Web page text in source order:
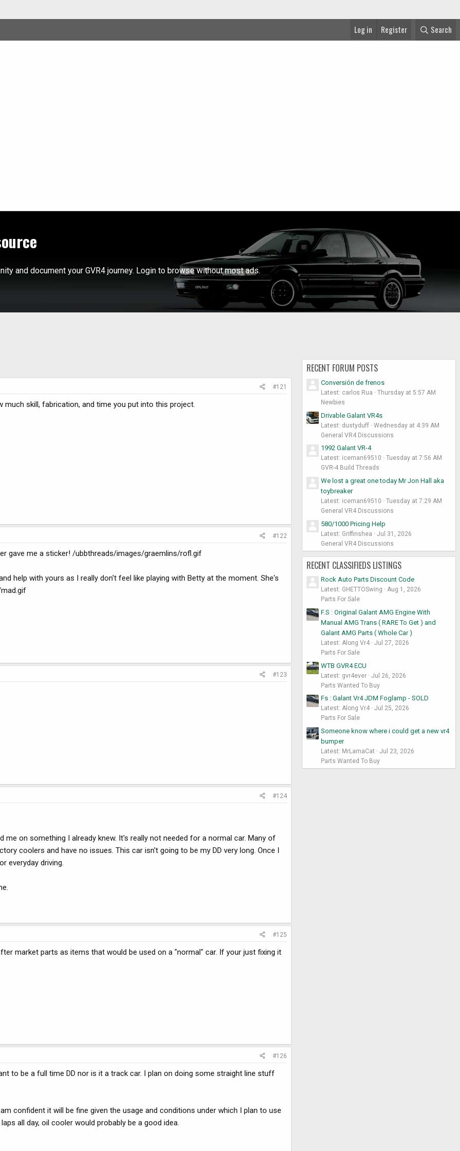
Log in Register Search
and document your GVR4 journey. Login to browse without most ads.
#121
much skill, fabrication, and time you put into this project.
#122
gave me a sticker! /ubbthreads/images/graemlins/rofl.gif
help with yours as I really don't feel like playing with Betty at the moment. She's
#123
#124
me on something I already knew. It's really not needed for a normal car. Many of
coolers and have no issues. This car isn't going to be my DD very long. Once I
everyday driving.
#125
market parts as items that would be used on a "normal" car. If your just fixing it
#126
to be a full time DD nor is it a track car. I plan on doing some straight line stuff
confident it will be fine given the usage and conditions under which I plan to use
all day, oil cooler would probably be a good idea.
RECENT FORUM POSTS
Conversión de frenos
Latest: carlos Rua
Thursday at 5:57 AM
Newbies
Drivable Galant VR4s
Latest: dustyduff
Wednesday at 4:39 AM
General VR4 Discussions
1992 Galant VR-4
Latest: iceman69510
Tuesday at 7:56 AM
GVR-4 Build Threads
We lost a great one today Mr Jon Hall aka
toybreaker
Latest: iceman69510
Tuesday at 7:29 AM
General VR4 Discussions
580/1000 Pricing Help
Latest: Griffinshea
Jul 31, 2026
General VR4 Discussions
RECENT CLASSIFIEDS LISTINGS
Rock Auto Parts Discount Code
Latest: GHETTOSwing
Aug 1, 2026
Parts For Sale
F.S : Original Galant AMG Engine With
Manual AMG Trans ( RARE To Get ) and
Galant AMG Parts ( Whole Car )
Latest: Along Vr4
Jul 27, 2026
Parts For Sale
WTB GVR4 ECU
Latest: gvr4ever
Jul 26, 2026
Parts Wanted To Buy
Fs : Galant Vr4 JDM Foglamp - SOLD
Latest: Along Vr4
Jul 25, 2026
Parts For Sale
Someone know where i could get a new vr4
bumper
Latest: MrLamaCat
Jul 23, 2026
Parts Wanted To Buy